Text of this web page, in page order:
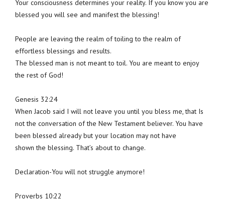
Your consciousness determines your reality. If you know you are
blessed you will see and manifest the blessing!
People are leaving the realm of toiling to the realm of
effortless blessings and results.
The blessed man is not meant to toil. You are meant to enjoy
the rest of God!
Genesis 32:24
When Jacob said I will not leave you until you bless me, that Is
not the conversation of the New Testament believer. You have
been blessed already but your location may not have
shown the blessing. That’s about to change.
Declaration-You will not struggle anymore!
Proverbs 10:22